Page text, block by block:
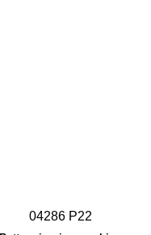
04286 P22